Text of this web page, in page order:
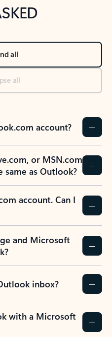
all
all
account?
or MSN.com
same as Outlook?
account. Can I
and Microsoft
inbox?
with a Microsoft